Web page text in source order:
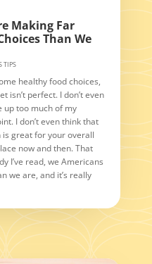
Making Far
Than We
TIPS
healthy food choices,
isn’t perfect. I don’t even
up too much of my
I don’t even think that
great for your overall
now and then. That
I’ve read, we Americans
we are, and it’s really